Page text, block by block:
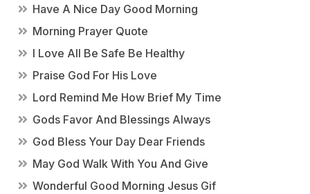
Have A Nice Day Good Morning
Morning Prayer Quote
I Love All Be Safe Be Healthy
Praise God For His Love
Lord Remind Me How Brief My Time
Gods Favor And Blessings Always
God Bless Your Day Dear Friends
May God Walk With You And Give
Wonderful Good Morning Jesus Gif